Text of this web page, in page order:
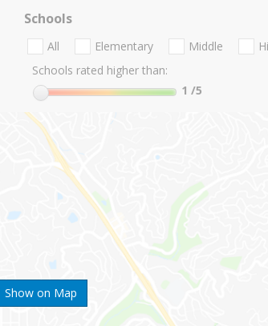
Show on Map
Schools
All Elementary Middle
Schools rated higher than:
1 /5